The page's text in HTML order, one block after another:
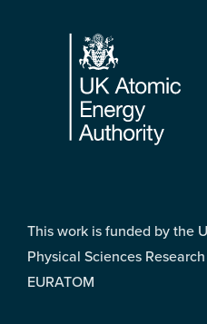
Footer
This work is funded by the
Physical Sciences
EURATOM